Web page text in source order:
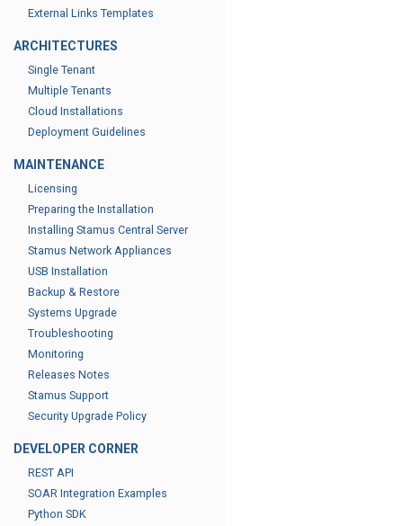
External Links Templates
ARCHITECTURES
Single Tenant
Multiple Tenants
Cloud Installations
Deployment Guidelines
MAINTENANCE
Licensing
Preparing the Installation
Installing Stamus Central Server
Stamus Network Appliances
USB Installation
Backup & Restore
Systems Upgrade
Troubleshooting
Monitoring
Releases Notes
Stamus Support
Security Upgrade Policy
DEVELOPER CORNER
REST API
SOAR Integration Examples
Python SDK